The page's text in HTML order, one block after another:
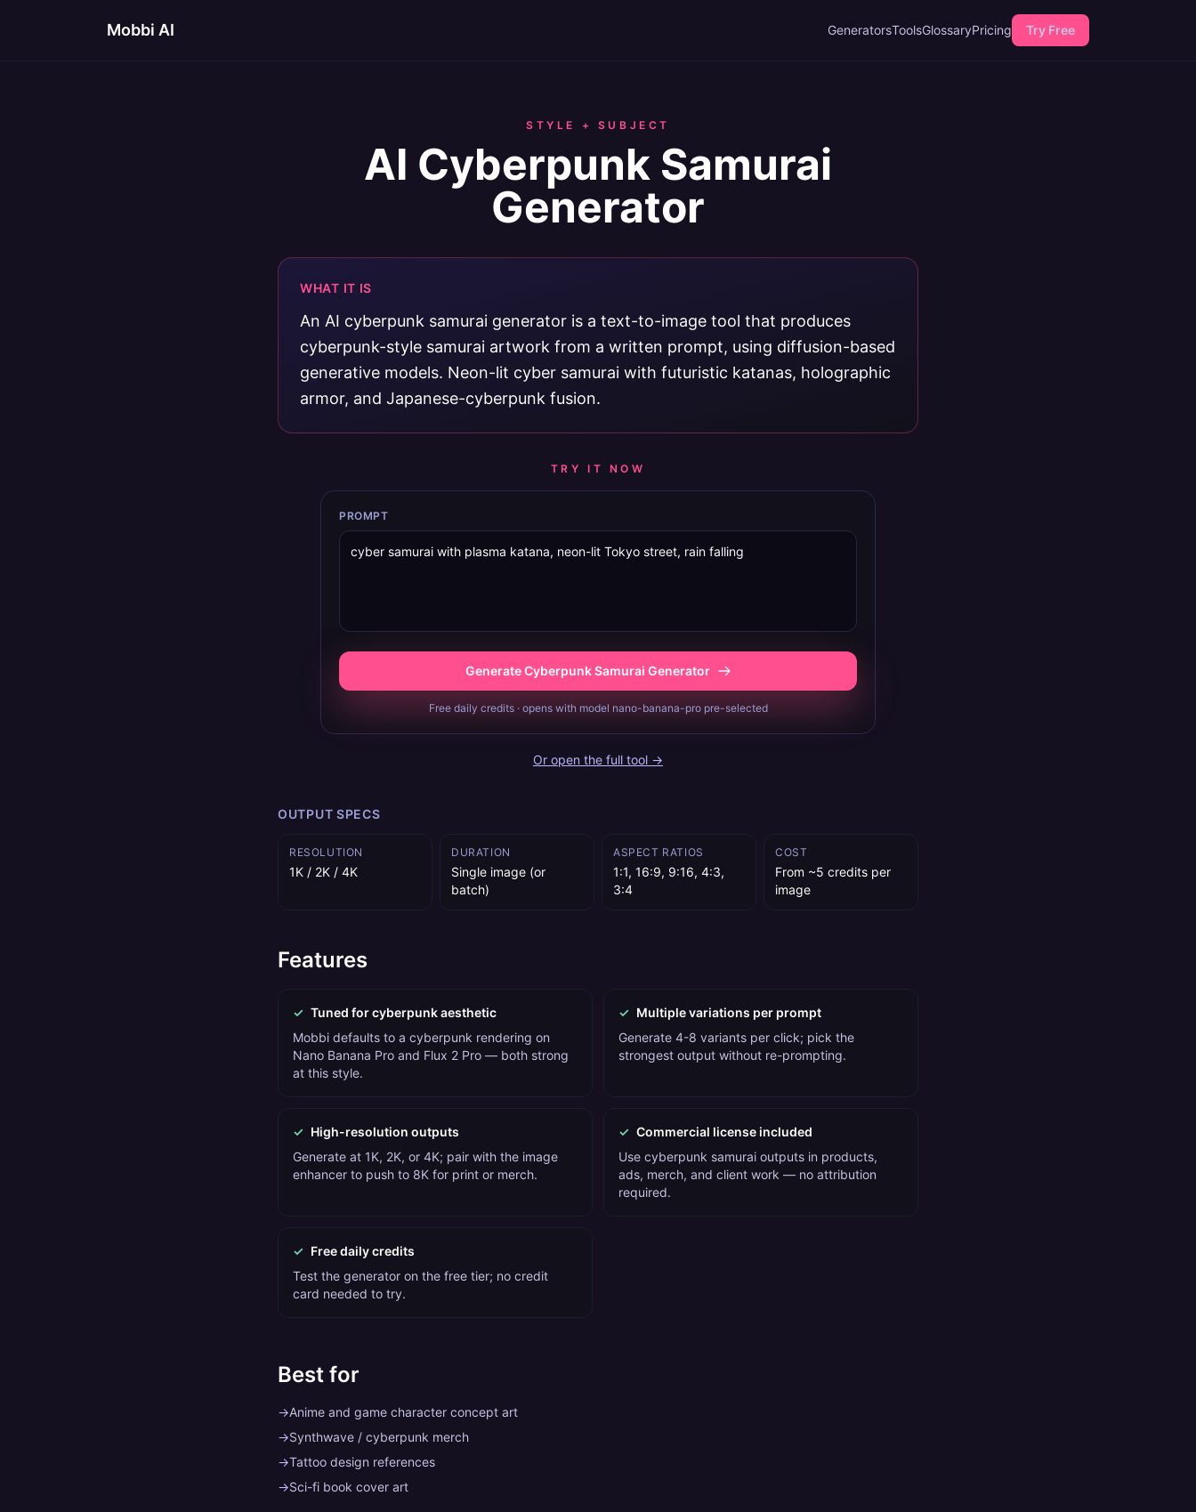
Mobbi AI GeneratorsToolsGlossaryPricing Try Free
STYLE + SUBJECT
AI Cyberpunk Samurai
Generator
WHAT IT IS
An AI cyberpunk samurai generator is a text-to-image tool that produces
cyberpunk-style samurai artwork from a written prompt, using diffusion-based
generative models. Neon-lit cyber samurai with futuristic katanas, holographic
armor, and Japanese-cyberpunk fusion.
TRY IT NOW
PROMPT
Generate Cyberpunk Samurai Generator
Free daily credits · opens with model nano-banana-pro pre-selected
Or open the full tool →
OUTPUT SPECS
RESOLUTION
1K / 2K / 4K
DURATION
Single image (or
batch)
ASPECT RATIOS
1:1, 16:9, 9:16, 4:3,
3:4
COST
From ~5 credits per
image
Features
✓ Tuned for cyberpunk aesthetic
Mobbi defaults to a cyberpunk rendering on
Nano Banana Pro and Flux 2 Pro — both strong
at this style.
✓ Multiple variations per prompt
Generate 4-8 variants per click; pick the
strongest output without re-prompting.
✓ High-resolution outputs
Generate at 1K, 2K, or 4K; pair with the image
enhancer to push to 8K for print or merch.
✓ Commercial license included
Use cyberpunk samurai outputs in products,
ads, merch, and client work — no attribution
required.
✓ Free daily credits
Test the generator on the free tier; no credit
card needed to try.
Best for
→Anime and game character concept art
→Synthwave / cyberpunk merch
→Tattoo design references
→Sci-fi book cover art